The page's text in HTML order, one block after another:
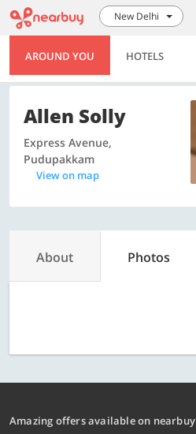
New Delhi
AROUND YOU HOTELS
Allen Solly
Express Avenue,
Pudupakkam
View on map
About Photos
Amazing offers available on nearbuy